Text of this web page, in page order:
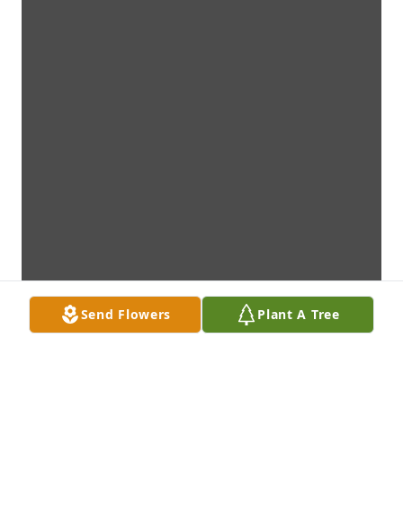
Send Flowers Plant A Tree